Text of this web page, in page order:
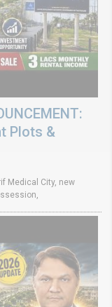
Plots &
Medical City, new